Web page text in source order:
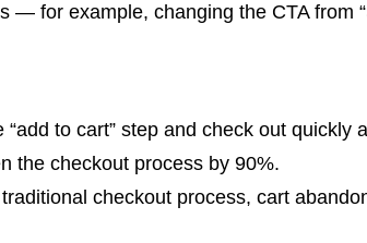
for example, changing the CTA from
to cart” step and check out quickly
the checkout process by 90%.
checkout process, cart